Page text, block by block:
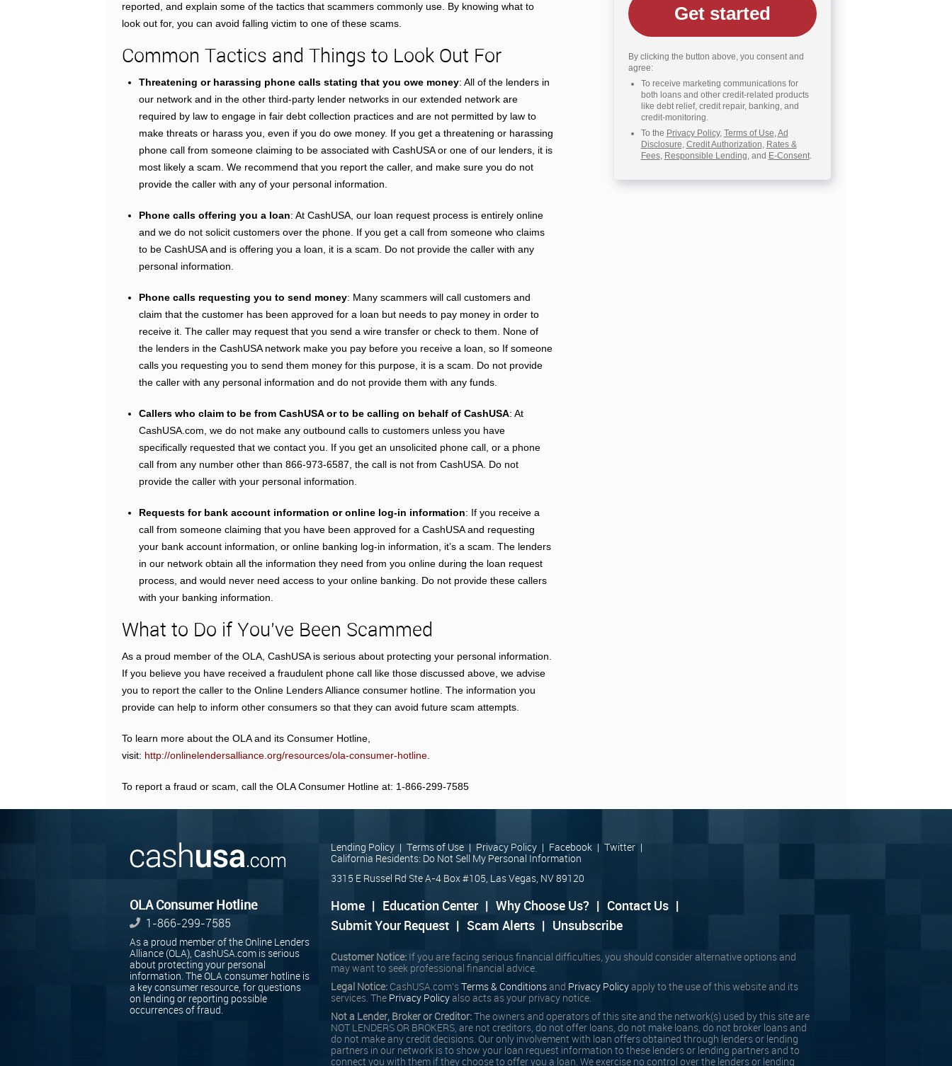
reported, and explain some of the tactics that scammers commonly use. By knowing what to
look out for, you can avoid falling victim to one of these scams.
Common Tactics and Things to Look Out For
Threatening or harassing phone calls stating that you owe money: All of the lenders in
our network and in the other third-party lender networks in our extended network are
required by law to engage in fair debt collection practices and are not permitted by law to
make threats or harass you, even if you do owe money. If you get a threatening or harassing
phone call from someone claiming to be associated with CashUSA or one of our lenders, it is
most likely a scam. We recommend that you report the caller, and make sure you do not
provide the caller with any of your personal information.
Phone calls offering you a loan: At CashUSA, our loan request process is entirely online
and we do not solicit customers over the phone. If you get a call from someone who claims
to be CashUSA and is offering you a loan, it is a scam. Do not provide the caller with any
personal information.
Phone calls requesting you to send money: Many scammers will call customers and
claim that the customer has been approved for a loan but needs to pay money in order to
receive it. The caller may request that you send a wire transfer or check to them. None of
the lenders in the CashUSA network make you pay before you receive a loan, so If someone
calls you requesting you to send them money for this purpose, it is a scam. Do not provide
the caller with any personal information and do not provide them with any funds.
Callers who claim to be from CashUSA or to be calling on behalf of CashUSA: At
CashUSA.com, we do not make any outbound calls to customers unless you have
specifically requested that we contact you. If you get an unsolicited phone call, or a phone
call from any number other than 866-973-6587, the call is not from CashUSA. Do not
provide the caller with your personal information.
Requests for bank account information or online log-in information: If you receive a
call from someone claiming that you have been approved for a CashUSA and requesting
your bank account information, or online banking log-in information, it’s a scam. The lenders
in our network obtain all the information they need from you online during the loan request
process, and would never need access to your online banking. Do not provide these callers
with your banking information.
What to Do if You’ve Been Scammed
As a proud member of the OLA, CashUSA is serious about protecting your personal information.
If you believe you have received a fraudulent phone call like those discussed above, we advise
you to report the caller to the Online Lenders Alliance consumer hotline. The information you
provide can help to inform other consumers so that they can avoid future scam attempts.
To learn more about the OLA and its Consumer Hotline,
visit: http://onlinelendersalliance.org/resources/ola-consumer-hotline.
To report a fraud or scam, call the OLA Consumer Hotline at: 1-866-299-7585
Get started
By clicking the button above, you consent and
agree:
To receive marketing communications for
both loans and other credit-related products
like debt relief, credit repair, banking, and
credit-monitoring.
To the Privacy Policy, Terms of Use,Ad
Disclosure, Credit Authorization, Rates &
Fees, Responsible Lending, and E-Consent.
OLA Consumer Hotline
1-866-299-7585
As a proud member of the Online Lenders
Alliance (OLA), CashUSA.com is serious
about protecting your personal
information. The OLA consumer hotline is
a key consumer resource, for questions
on lending or reporting possible
occurrences of fraud.
Lending Policy | Terms of Use | Privacy Policy | Facebook | Twitter |
California Residents: Do Not Sell My Personal Information
3315 E Russel Rd Ste A-4 Box #105, Las Vegas, NV 89120
Home | Education Center | Why Choose Us? | Contact Us |
Submit Your Request | Scam Alerts | Unsubscribe
Customer Notice: If you are facing serious financial difficulties, you should consider alternative options and
may want to seek professional financial advice.
Legal Notice: CashUSA.com'sTerms & Conditionsand Privacy Policyapply to the use of this website and its
services. The Privacy Policyalso acts as your privacy notice.
Not a Lender, Broker or Creditor:The owners and operators of this site and the network(s) used by this site are
NOT LENDERS OR BROKERS, are not creditors, do not offer loans, do not make loans, do not broker loans and
do not make any credit decisions. Our only involvement with loan offers obtained through lenders or lending
partners in our network is to show your loan request information to these lenders or lending partners and to
connect you with them if they choose to offer you a loan. We exercise no control over the lenders or lending